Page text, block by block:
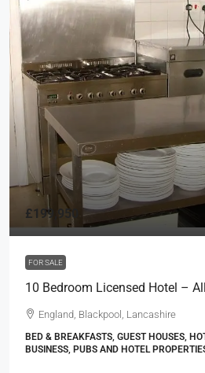
£199,950
FOR SALE
10 Bedroom Licensed Hotel –
England, Blackpool, Lancashire
BED & BREAKFASTS, GUEST HOUSES,
BUSINESS, PUBS AND HOTEL